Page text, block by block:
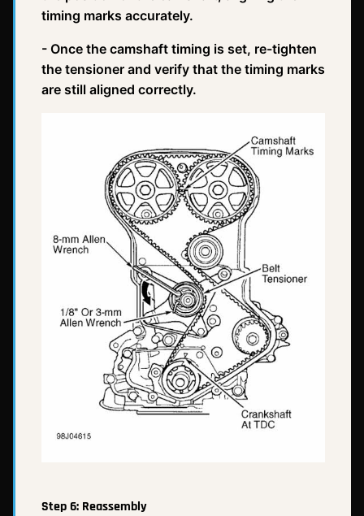
timing marks accurately.
- Once the camshaft timing is set, re-tighten
the tensioner and verify that the timing marks
are still aligned correctly.
Step 6: Reassembly